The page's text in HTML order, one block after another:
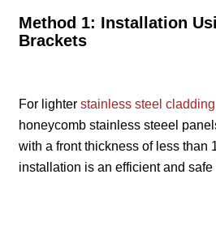
Method 1: Installation
Brackets
For lighterstainless steel
honeycomb stainless steeel
with a front thickness of less than
installation is an efficient and safe